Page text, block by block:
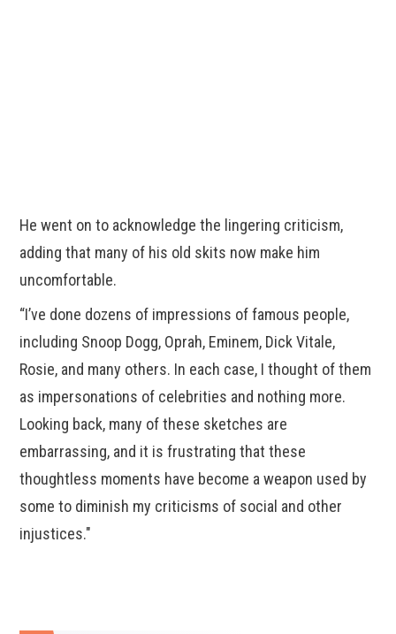
He went on to acknowledge the lingering criticism,
adding that many of his old skits now make him
uncomfortable.
“I’ve done dozens of impressions of famous people,
including Snoop Dogg, Oprah, Eminem, Dick Vitale,
Rosie, and many others. In each case, I thought of them
as impersonations of celebrities and nothing more.
Looking back, many of these sketches are
embarrassing, and it is frustrating that these
thoughtless moments have become a weapon used by
some to diminish my criticisms of social and other
injustices."